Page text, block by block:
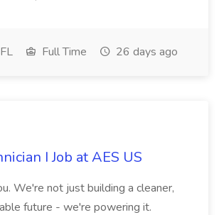
Full Time 26 days ago
I Job at AES US
We're not just building a cleaner,
future - we're powering it.